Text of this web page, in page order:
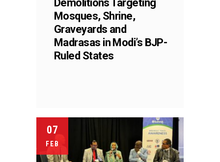
Demolitions Targeting
Mosques, Shrine,
Graveyards and
Madrasas in Modi’s BJP-
Ruled States
07
FEB